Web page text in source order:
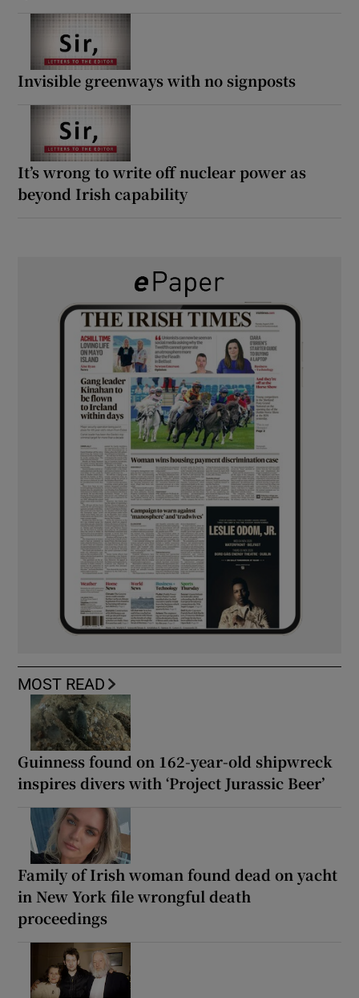
Invisible greenways with no signposts
It’s wrong to write off nuclear power as
beyond Irish capability
MOST READ
Guinness found on 162-year-old shipwreck
inspires divers with ‘Project Jurassic Beer’
Family of Irish woman found dead on yacht
in New York file wrongful death
proceedings